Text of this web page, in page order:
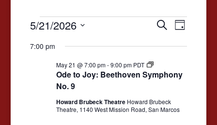
Events
May
2026
Events
Views
Navigation
SearchEvent
Day
5/21/2026
date.
7:00 pm
Ode to Joy: Beethoven Symphony
No. 9
May 21 @ 7:00 pm-9:00 pm PDT
Ode
to
Joy:
No.
9
Howard Brubeck Theatre Howard Brubeck
Theatre, 1140 West Mission Road, San Marcos